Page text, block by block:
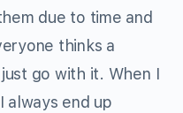
due to time and
thinks a
go with it. When I
end up